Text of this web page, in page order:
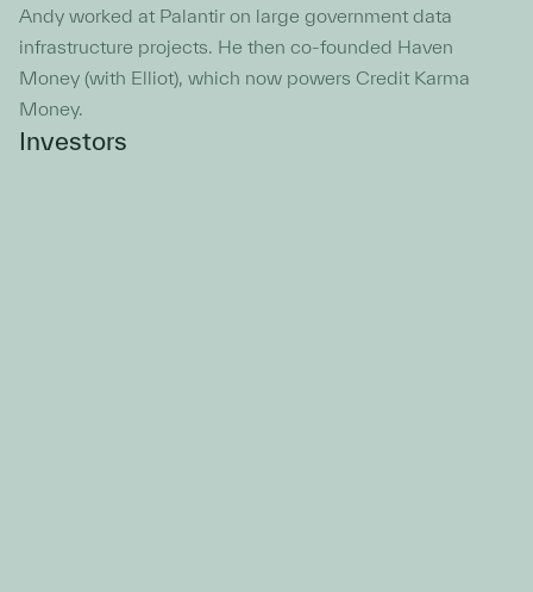
Andy worked at Palantir on large government data
infrastructure projects. He then co-founded Haven
Money (with Elliot), which now powers Credit Karma
Money.
Investors